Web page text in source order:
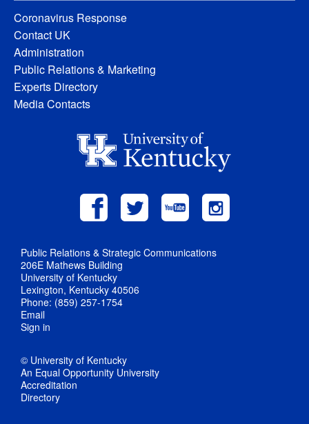
Coronavirus Response
Contact UK
Administration
Public Relations & Marketing
Experts Directory
Media Contacts
Public Relations & Strategic Communications
206E Mathews Building
University of Kentucky
Lexington, Kentucky 40506
Phone: (859) 257-1754
Email
Sign in
© University of Kentucky
An Equal Opportunity University
Accreditation
Directory